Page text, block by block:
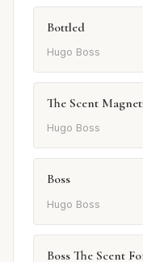
Bottled
Hugo Boss
The Scent
Hugo Boss
Boss
Hugo Boss
Boss The Scent